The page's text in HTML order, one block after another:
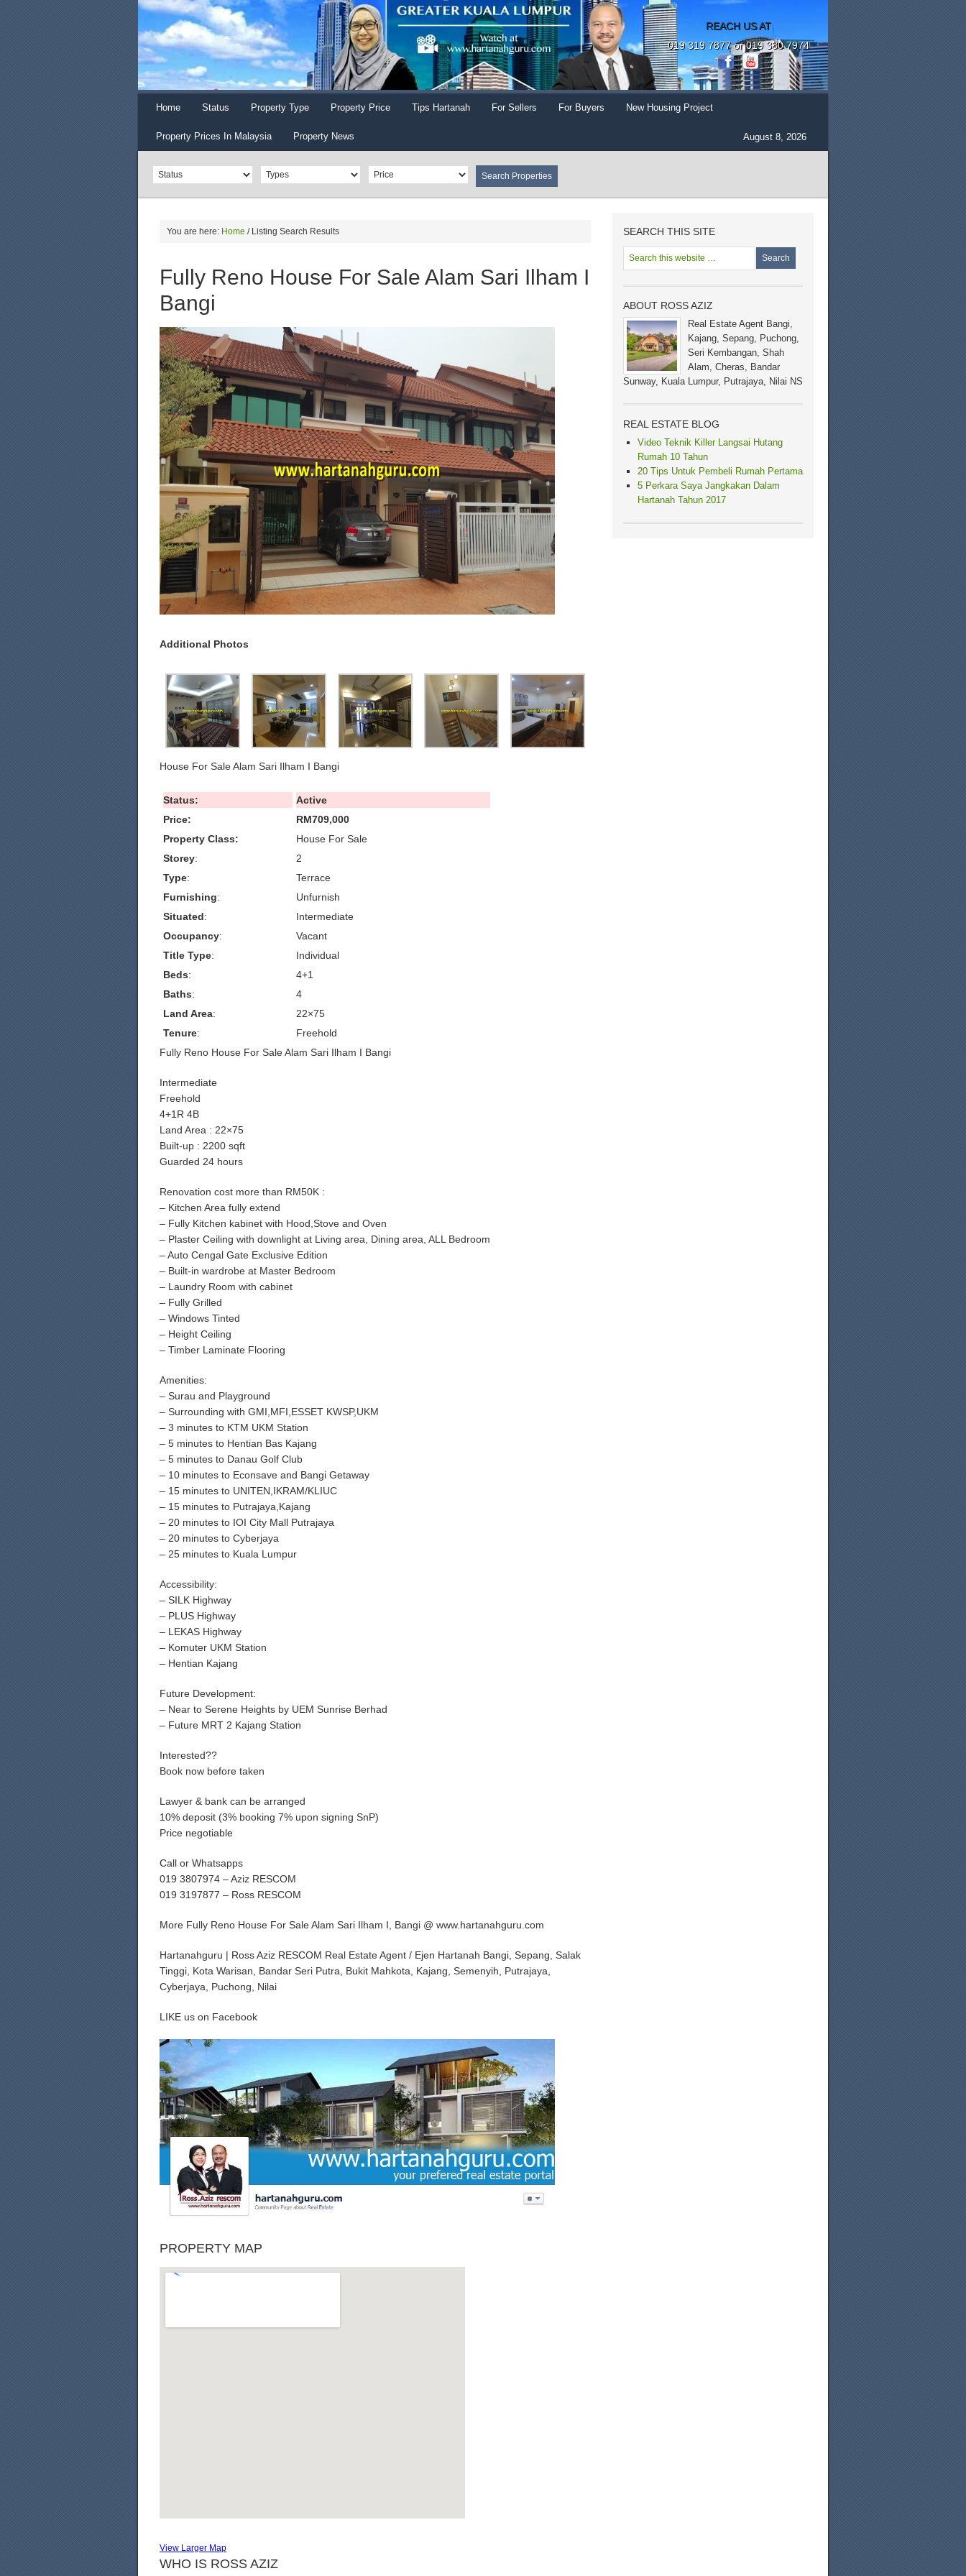
REACH US AT
019 319 7877 or 019 380 7974
Home Status Property Type Property Price Tips Hartanah For Sellers For Buyers New Housing Project
Property Prices In Malaysia Property News August 8, 2026
You are here: Home /Listing Search Results
Fully Reno House For Sale Alam Sari Ilham I
Bangi
Additional Photos
House For Sale Alam Sari Ilham I Bangi
Status:
Active
Price:
RM709,000
Property Class:
House For Sale
Storey:
2
Type:
Terrace
Furnishing:
Unfurnish
Situated:
Intermediate
Occupancy:
Vacant
Title Type:
Individual
Beds:
4+1
Baths:
4
Land Area:
22×75
Tenure:
Freehold
Fully Reno House For Sale Alam Sari Ilham I Bangi
Intermediate
Freehold
4+1R 4B
Land Area : 22×75
Built-up : 2200 sqft
Guarded 24 hours
Renovation cost more than RM50K :
– Kitchen Area fully extend
– Fully Kitchen kabinet with Hood,Stove and Oven
– Plaster Ceiling with downlight at Living area, Dining area, ALL Bedroom
– Auto Cengal Gate Exclusive Edition
– Built-in wardrobe at Master Bedroom
– Laundry Room with cabinet
– Fully Grilled
– Windows Tinted
– Height Ceiling
– Timber Laminate Flooring
Amenities:
– Surau and Playground
– Surrounding with GMI,MFI,ESSET KWSP,UKM
– 3 minutes to KTM UKM Station
– 5 minutes to Hentian Bas Kajang
– 5 minutes to Danau Golf Club
– 10 minutes to Econsave and Bangi Getaway
– 15 minutes to UNITEN,IKRAM/KLIUC
– 15 minutes to Putrajaya,Kajang
– 20 minutes to IOI City Mall Putrajaya
– 20 minutes to Cyberjaya
– 25 minutes to Kuala Lumpur
Accessibility:
– SILK Highway
– PLUS Highway
– LEKAS Highway
– Komuter UKM Station
– Hentian Kajang
Future Development:
– Near to Serene Heights by UEM Sunrise Berhad
– Future MRT 2 Kajang Station
Interested??
Book now before taken
Lawyer & bank can be arranged
10% deposit (3% booking 7% upon signing SnP)
Price negotiable
Call or Whatsapps
019 3807974 – Aziz RESCOM
019 3197877 – Ross RESCOM
More Fully Reno House For Sale Alam Sari Ilham I, Bangi @ www.hartanahguru.com
Hartanahguru | Ross Aziz RESCOM Real Estate Agent / Ejen Hartanah Bangi, Sepang, Salak
Tinggi, Kota Warisan, Bandar Seri Putra, Bukit Mahkota, Kajang, Semenyih, Putrajaya,
Cyberjaya, Puchong, Nilai
LIKE us on Facebook
PROPERTY MAP
View Larger Map
WHO IS ROSS AZIZ
SEARCH THIS SITE
ABOUT ROSS AZIZ
Real Estate Agent Bangi,
Kajang, Sepang, Puchong,
Seri Kembangan, Shah
Alam, Cheras, Bandar
Sunway, Kuala Lumpur, Putrajaya, Nilai NS
REAL ESTATE BLOG
Video Teknik Killer Langsai Hutang
Rumah 10 Tahun
20 Tips Untuk Pembeli Rumah Pertama
5 Perkara Saya Jangkakan Dalam
Hartanah Tahun 2017